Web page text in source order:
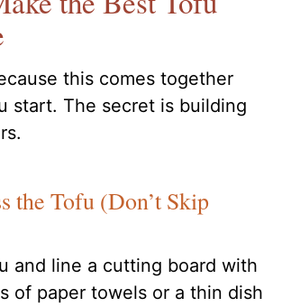
this comes together
start. The secret is building
the Tofu (Don’t Skip
and line a cutting board with
of paper towels or a thin dish